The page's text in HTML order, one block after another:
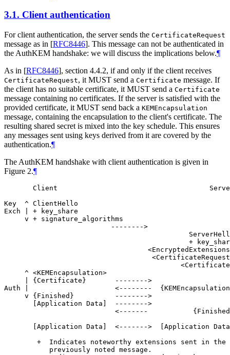
3.1. Client authentication
For client authentication, the server sends the CertificateRequest
message as in [RFC8446]. This message can not be authenticated in
the AuthKEM handshake: we will discuss the implications below.¶
As in [RFC8446], section 4.4.2, if and only if the client receives
CertificateRequest, it MUST send a Certificate message. If
the client has no suitable certificate, it MUST send a Certificate
message containing no certificates. If the server is satisfied with the
provided certificate, it MUST send back a KEMEncapsulation
message, containing the encapsulation to the client's certificate. The
resulting shared secret is mixed into the key schedule. This ensures
any messages sent using keys derived from it are covered by the
authentication.¶
The AuthKEM handshake with client authentication is given in
Figure 2.¶
Client
Key  ^ ClientHello
Exch | + key_share
     v + signature_algorithms
                          -------->
+
^ <KEMEncapsulation>
| {Certificate}       -------->
Auth |                     <--------
v {Finished}          -------->
[Application Data]  -------->
<-------
[Application Data]  <------->  [Application
        +  Indicates noteworthy extensions sent in the
           previously noted message.